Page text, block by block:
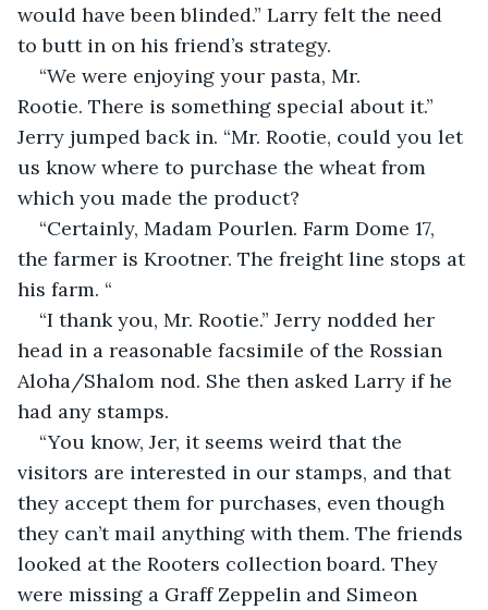
would have been blinded.” Larry felt the need
to butt in on his friend’s strategy.
“We were enjoying your pasta, Mr.
Rootie. There is something special about it.”
Jerry jumped back in. “Mr. Rootie, could you let
us know where to purchase the wheat from
which you made the product?
“Certainly, Madam Pourlen. Farm Dome 17,
the farmer is Krootner. The freight line stops at
his farm. “
“I thank you, Mr. Rootie.” Jerry nodded her
head in a reasonable facsimile of the Rossian
Aloha/Shalom nod. She then asked Larry if he
had any stamps.
“You know, Jer, it seems weird that the
visitors are interested in our stamps, and that
they accept them for purchases, even though
they can’t mail anything with them. The friends
looked at the Rooters collection board. They
were missing a Graff Zeppelin and Simeon